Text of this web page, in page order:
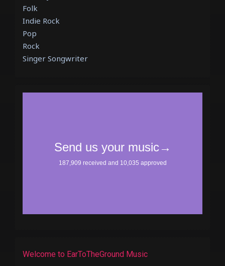
Folk
Indie Rock
Pop
Rock
Singer Songwriter
Welcome to EarToTheGround Music